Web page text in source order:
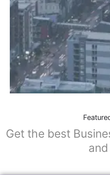
Get the best